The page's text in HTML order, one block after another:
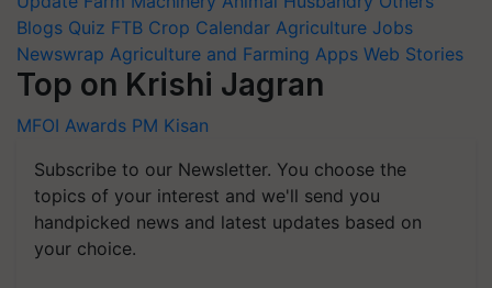
Blogs Quiz FTB Crop Calendar Agriculture Jobs
Newswrap Agriculture and Farming Apps Web Stories
Top on Krishi Jagran
MFOI Awards PM Kisan
Subscribe to our Newsletter. You choose the
topics of your interest and we'll send you
handpicked news and latest updates based on
your choice.